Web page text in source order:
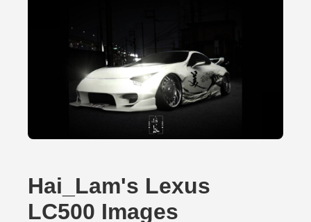
Hai_Lam's Lexus
LC500 Images